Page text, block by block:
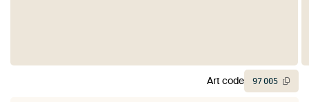
Art code 97005